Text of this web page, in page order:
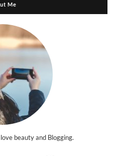
Me
beauty and Blogging.